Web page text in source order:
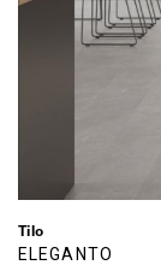
Tilo
ELEGANTO